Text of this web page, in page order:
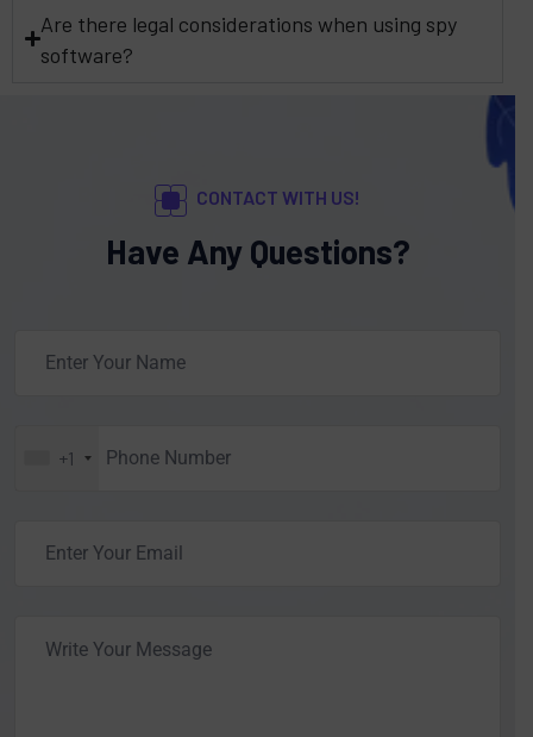
Are there legal considerations when using spy
software?
CONTACT WITH US!
Have Any Questions?
+1